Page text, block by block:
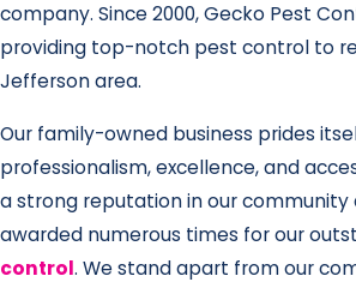
company. Since 2000, Gecko Pest
providing top-notch pest control to
Jefferson area.
Our family-owned business prides
professionalism, excellence, and
a strong reputation in our community
awarded numerous times for our
control. We stand apart from our